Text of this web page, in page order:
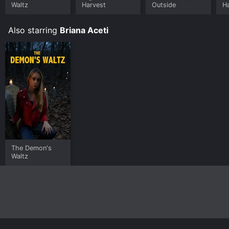
Waltz
Harvest
Outside
Also starring Briana Aceti
The Demon's
Waltz